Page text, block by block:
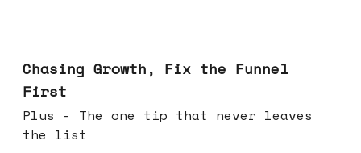
Chasing Growth, Fix the Funnel
First
Plus - The one tip that never leaves
the list